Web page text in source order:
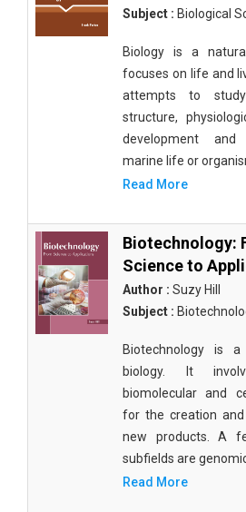
Subject : Biological
Biology is a
focuses on life and
attempts to
structure,
development and
marine life or
Read More
Biotechnology:
Science to
Author : Suzy Hill
Subject :
Biotechnology is
biology. It
biomolecular and
for the creation
new products. A
subfields are
Read More